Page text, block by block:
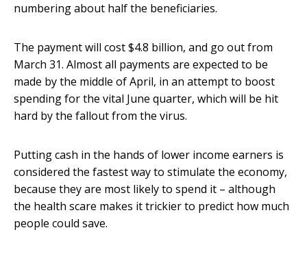
numbering about half the beneficiaries.
The payment will cost $4.8 billion, and go out from
March 31. Almost all payments are expected to be
made by the middle of April, in an attempt to boost
spending for the vital June quarter, which will be hit
hard by the fallout from the virus.
Putting cash in the hands of lower income earners is
considered the fastest way to stimulate the economy,
because they are most likely to spend it – although
the health scare makes it trickier to predict how much
people could save.